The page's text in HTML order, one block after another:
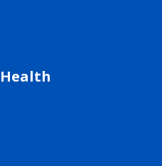
Health